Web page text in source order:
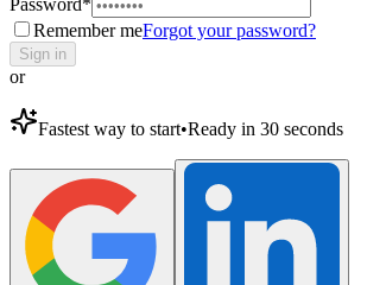
Password*
Remember meForgot your password?
Sign in
or
Fastest way to start•Ready in 30 seconds